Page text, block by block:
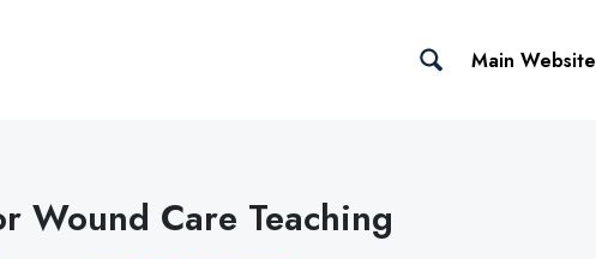
Main Website
Wound Care Teaching